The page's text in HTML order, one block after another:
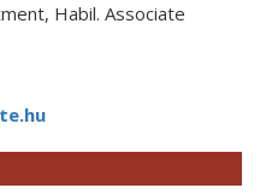
Habil. Associate